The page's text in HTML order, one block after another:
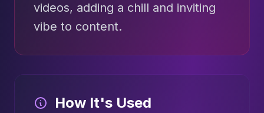
videos, adding a chill and inviting
vibe to content.
How It's Used